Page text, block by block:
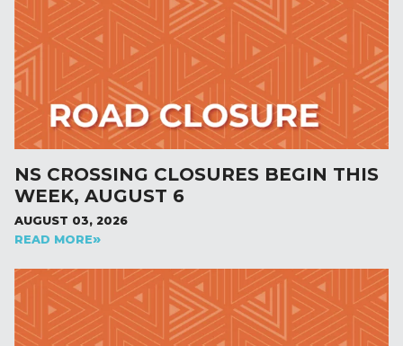
NS CROSSING CLOSURES BEGIN THIS
WEEK, AUGUST 6
AUGUST 03, 2026
READ MORE